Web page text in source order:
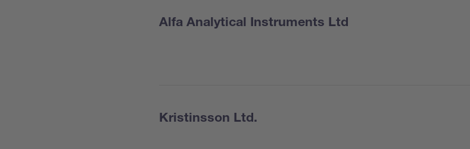
Alfa Analytical Instruments Ltd
Kristinsson Ltd.